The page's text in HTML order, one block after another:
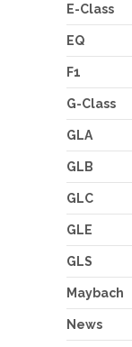
E-Class
EQ
F1
G-Class
GLA
GLB
GLC
GLE
GLS
Maybach
News